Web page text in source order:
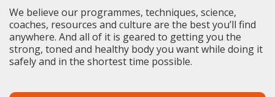
We believe our programmes, techniques, science,
coaches, resources and culture are the best you’ll find
anywhere. And all of it is geared to getting you the
strong, toned and healthy body you want while doing it
safely and in the shortest time possible.